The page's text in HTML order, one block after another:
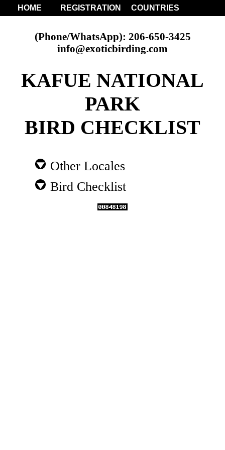
HOME REGISTRATION COUNTRIES
(Phone/WhatsApp): 206-650-3425
info@exoticbirding.com
KAFUE NATIONAL
PARK
BIRD CHECKLIST
Other Locales
Bird Checklist